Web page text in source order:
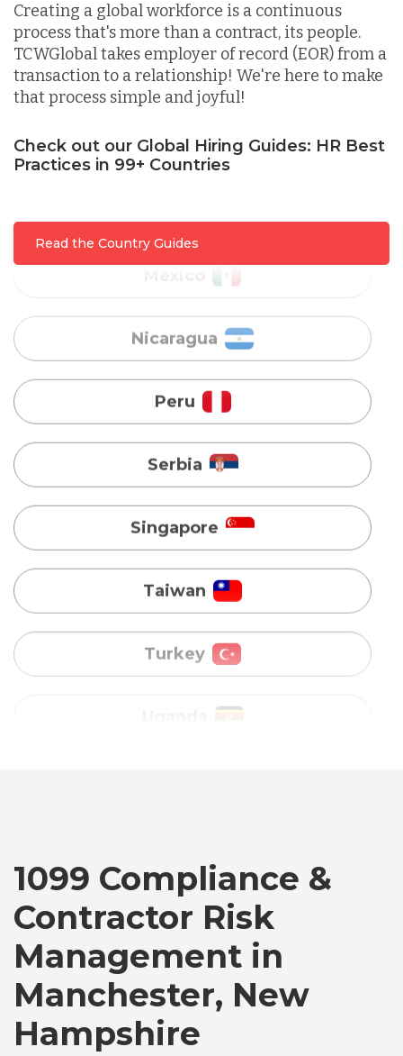
Creating a global workforce is a continuous
process that's more than a contract, its people.
TCWGlobal takes employer of record (EOR) from a
transaction to a relationship! We're here to make
that process simple and joyful!
Check out our Global Hiring Guides: HR Best
Practices in 99+ Countries
Read the Country Guides
Lithuania
Malaysia
Mexico
Nicaragua
Serbia
Singapore
Taiwan
Turkey
Uganda
Vietnam
Chile
Germany
Indonesia
1099 Compliance &
Contractor Risk
Management in
Manchester, New
Hampshire